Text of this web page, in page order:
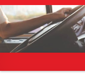
Skip
to
content